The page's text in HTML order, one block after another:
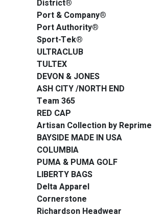
District®
Port & Company®
Port Authority®
Sport-Tek®
ULTRACLUB
TULTEX
DEVON & JONES
ASH CITY /NORTH END
Team 365
RED CAP
Artisan Collection by Reprime
BAYSIDE MADE IN USA
COLUMBIA
PUMA & PUMA GOLF
LIBERTY BAGS
Delta Apparel
Cornerstone
Richardson Headwear